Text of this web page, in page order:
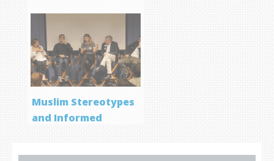
Muslim Stereotypes
and Informed